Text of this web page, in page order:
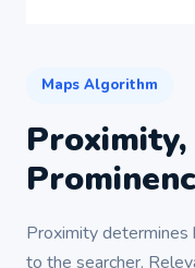
Maps Algorithm
Proximity determines
to the searcher.